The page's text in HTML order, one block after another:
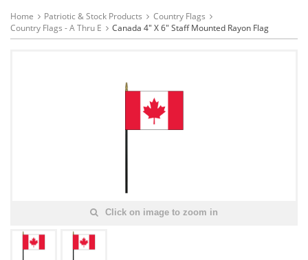
Home Patriotic & Stock Products
Country Flags
Country Flags - A Thru E
Canada 4" X 6" Staff Mounted Rayon Flag
Click on image to zoom in